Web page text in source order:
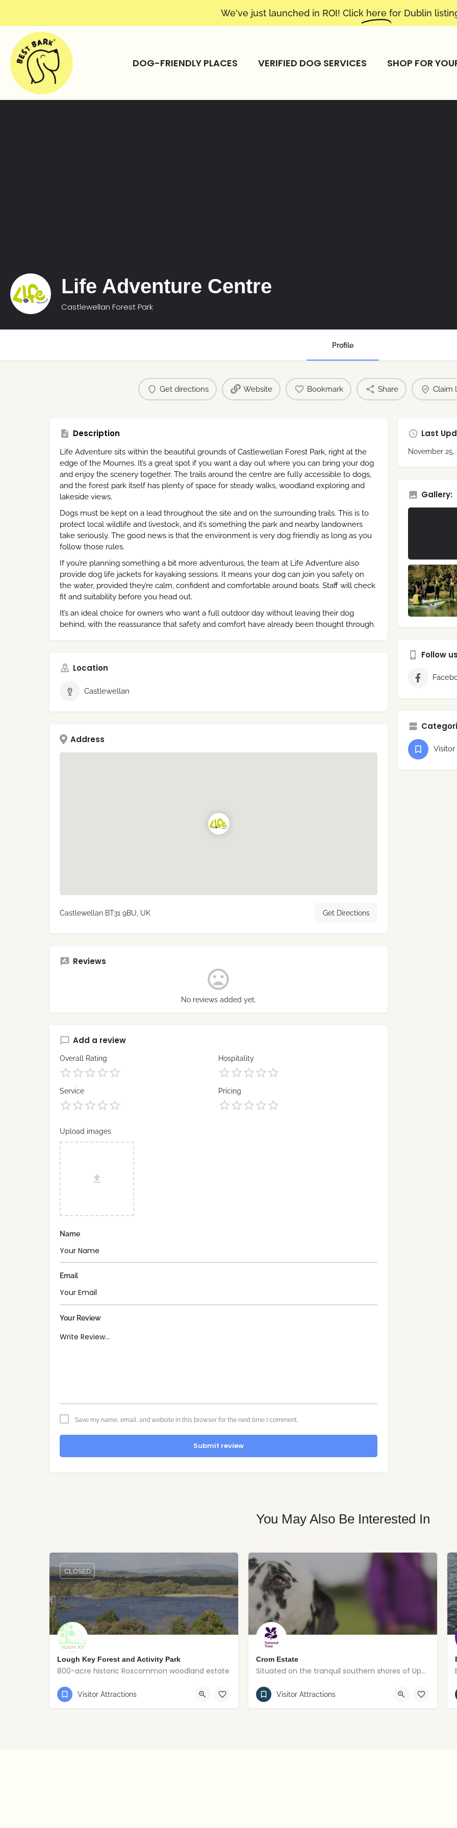
We've just launched in ROI! Click here for Dublin
DOG-FRIENDLY PLACES VERIFIED DOG SERVICES SHOP FOR
Life Adventure Centre
Castlewellan Forest Park
Profile
Get directions Website Bookmark Share Claim
Description
Life Adventure sits within the beautiful grounds of Castlewellan Forest Park, right at the
edge of the Mournes. It’s a great spot if you want a day out where you can bring your dog
and enjoy the scenery together. The trails around the centre are fully accessible to dogs,
and the forest park itself has plenty of space for steady walks, woodland exploring and
lakeside views.
Dogs must be kept on a lead throughout the site and on the surrounding trails. This is to
protect local wildlife and livestock, and it’s something the park and nearby landowners
take seriously. The good news is that the environment is very dog friendly as long as you
follow those rules.
If you’re planning something a bit more adventurous, the team at Life Adventure also
provide dog life jackets for kayaking sessions. It means your dog can join you safely on
the water, provided they’re calm, confident and comfortable around boats. Staff will check
fit and suitability before you head out.
It’s an ideal choice for owners who want a full outdoor day without leaving their dog
behind, with the reassurance that safety and comfort have already been thought through.
Location
Castlewellan
Address
Castlewellan BT31 9BU, UK Get Directions
Reviews
No reviews added yet.
Add a review
Overall Rating Hospitality
Service Pricing
Upload images
Name
Email
Your Review
Save my name, email, and website in this browser for the next time I comment.
Submit review
Last
November 25,
Gallery:
Follow us
You May Also Be Interested In
Lough Key Forest and Activity Park
800-acre historic Roscommon woodland estate
+353 071-9673122
CLOSED
Visitor Attractions
Crom Estate
Situated on the tranquil southern shores of Upper Lough Erne
County Fermanagh
Visitor Attractions